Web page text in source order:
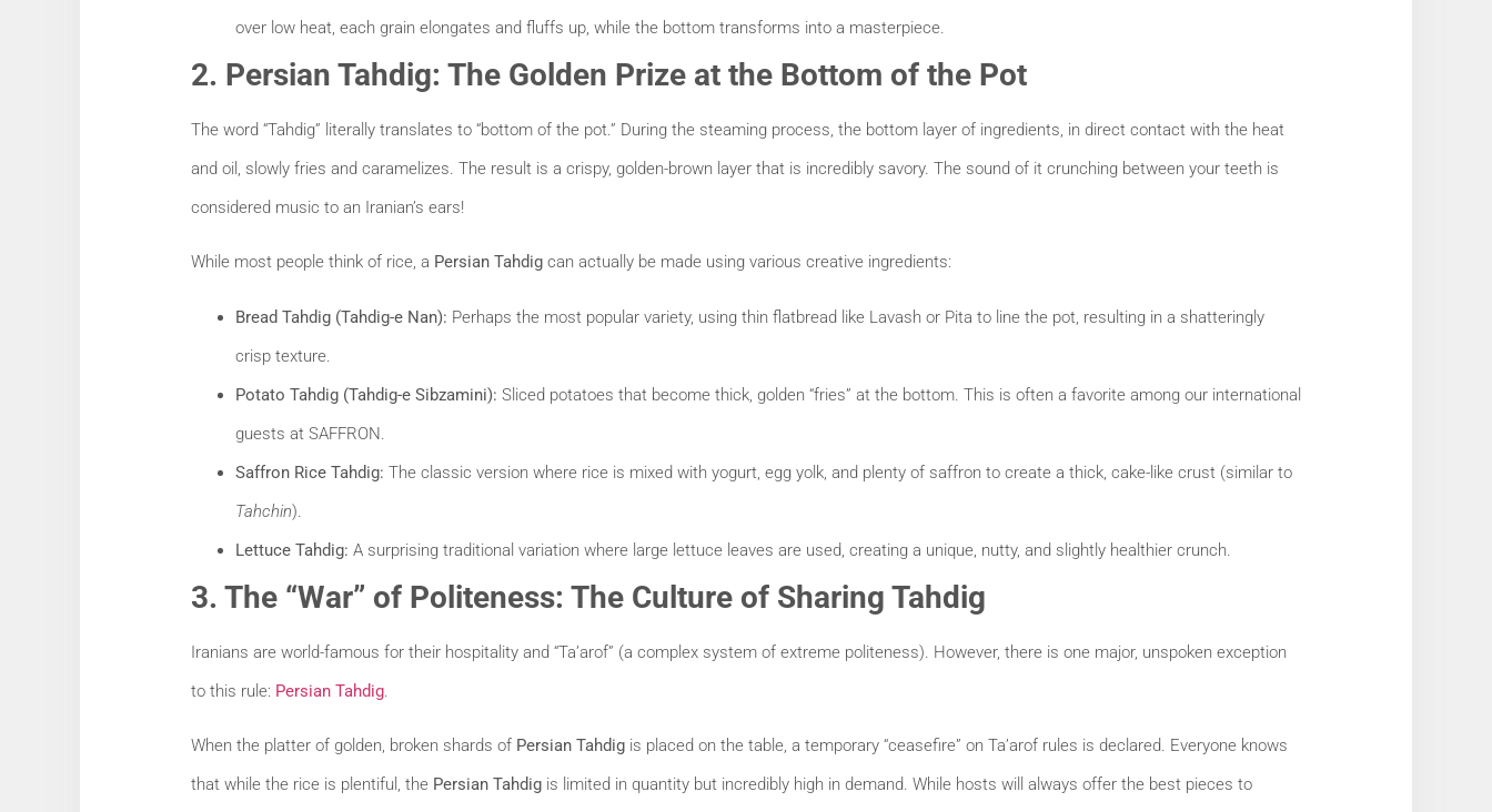
over low heat, each grain elongates and fluffs up, while the bottom transforms into a masterpiece.
2. Persian Tahdig: The Golden Prize at the Bottom of the Pot
The word “Tahdig” literally translates to “bottom of the pot.” During the steaming process, the bottom layer of ingredients, in direct contact with the heat
and oil, slowly fries and caramelizes. The result is a crispy, golden-brown layer that is incredibly savory. The sound of it crunching between your teeth is
considered music to an Iranian’s ears!
While most people think of rice, a Persian Tahdig can actually be made using various creative ingredients:
Bread Tahdig (Tahdig-e Nan): Perhaps the most popular variety, using thin flatbread like Lavash or Pita to line the pot, resulting in a shatteringly
crisp texture.
Potato Tahdig (Tahdig-e Sibzamini): Sliced potatoes that become thick, golden “fries” at the bottom. This is often a favorite among our international
guests at SAFFRON.
Saffron Rice Tahdig: The classic version where rice is mixed with yogurt, egg yolk, and plenty of saffron to create a thick, cake-like crust (similar to
Tahchin).
Lettuce Tahdig: A surprising traditional variation where large lettuce leaves are used, creating a unique, nutty, and slightly healthier crunch.
3. The “War” of Politeness: The Culture of Sharing Tahdig
Iranians are world-famous for their hospitality and “Ta’arof” (a complex system of extreme politeness). However, there is one major, unspoken exception
to this rule: Persian Tahdig.
When the platter of golden, broken shards of Persian Tahdig is placed on the table, a temporary “ceasefire” on Ta’arof rules is declared. Everyone knows
that while the rice is plentiful, the Persian Tahdig is limited in quantity but incredibly high in demand. While hosts will always offer the best pieces to